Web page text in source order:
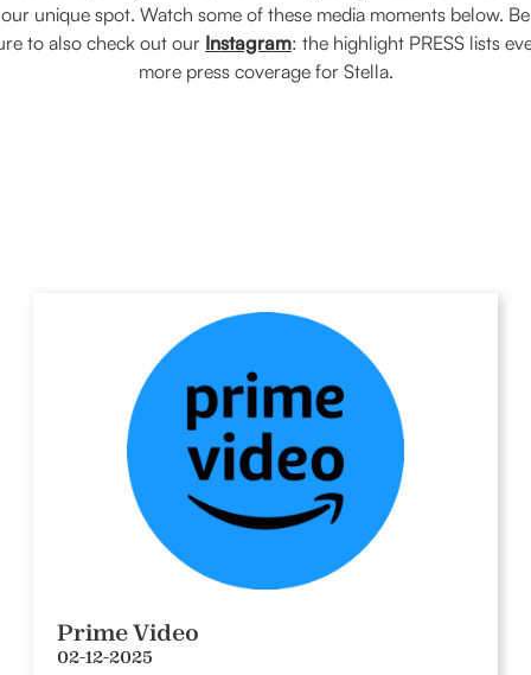
our unique spot. Watch some of these media moments below. Be
to also check out our Instagram: the highlight PRESS lists
more press coverage for Stella.
Prime Video
02-12-2025